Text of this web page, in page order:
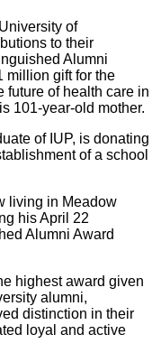
of
to their
Alumni
million gift for the
future of health care in
101-year-old mother.
of IUP, is donating
of a school
living in Meadow
his April 22
Alumni Award
highest award given
alumni,
distinction in their
loyal and active